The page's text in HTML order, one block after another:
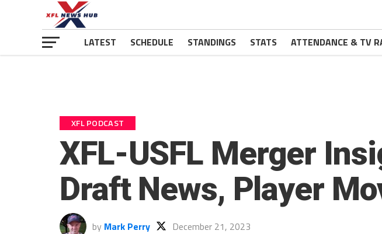
LATEST SCHEDULE STANDINGS STATS ATTENDANCE & TV
XFL PODCAST
XFL-USFL Merger
Draft News, Player
by Mark Perry December 21, 2023